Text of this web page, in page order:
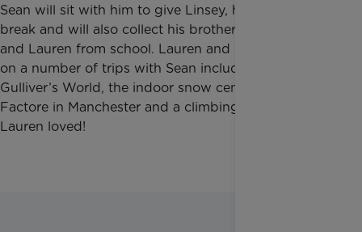
Sean will sit with him to give Linsey, his mum, a
break and will also collect his brother and sister, Will
and Lauren from school. Lauren and Will have been
on a number of trips with Sean including days at
Gulliver’s World, the indoor snow centre at Chill
Factore in Manchester and a climbing centre which
Lauren loved!